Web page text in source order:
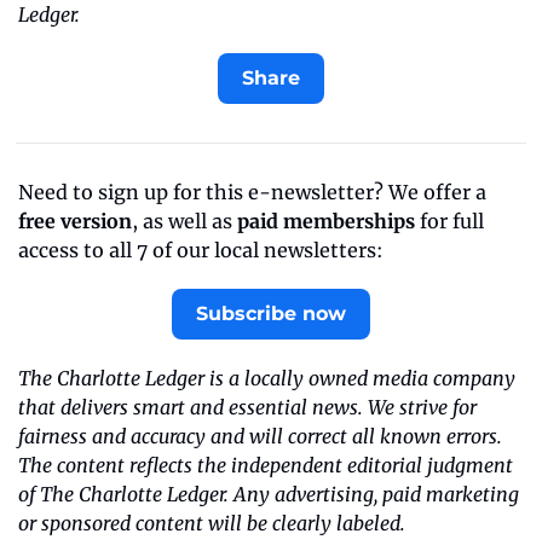
Ledger.
Share
free version, as well as paid memberships for full
access to all 7 of our local newsletters:
Subscribe now
The Charlotte Ledger is a locally owned media company
that delivers smart and essential news. We strive for
fairness and accuracy and will correct all known errors.
The content reflects the independent editorial judgment
of The Charlotte Ledger. Any advertising, paid marketing
or sponsored content will be clearly labeled.